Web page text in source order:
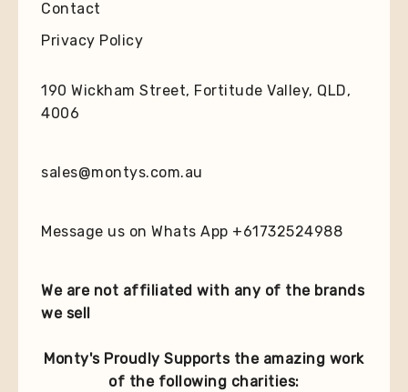
Contact
Privacy Policy
190 Wickham Street, Fortitude Valley, QLD,
4006
sales@montys.com.au
Message us on Whats App +61732524988
We are not affiliated with any of the brands
we sell
Monty's Proudly Supports the amazing work
of the following charities: